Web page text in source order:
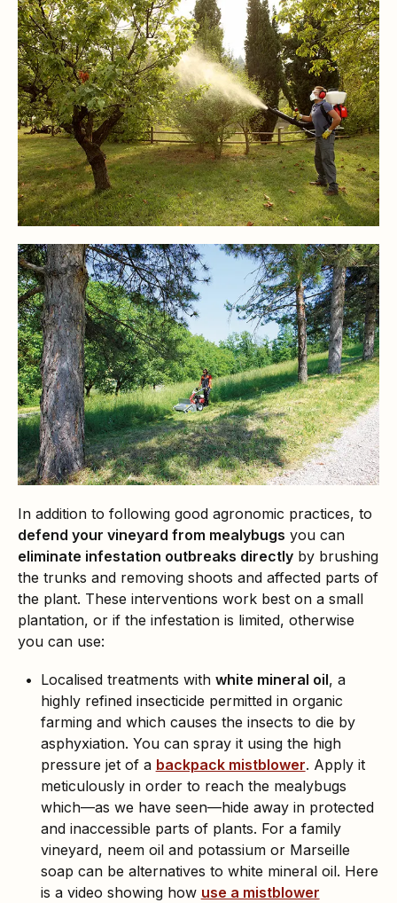
In addition to following good agronomic practices, to
defend your vineyard from mealybugs you can
eliminate infestation outbreaks directly by brushing
the trunks and removing shoots and affected parts of
the plant. These interventions work best on a small
plantation, or if the infestation is limited, otherwise
you can use:
Localised treatments with white mineral oil, a
highly refined insecticide permitted in organic
farming and which causes the insects to die by
asphyxiation. You can spray it using the high
pressure jet of a backpack mistblower. Apply it
meticulously in order to reach the mealybugs
which—as we have seen—hide away in protected
and inaccessible parts of plants. For a family
vineyard, neem oil and potassium or Marseille
soap can be alternatives to white mineral oil. Here
is a video showing how use a mistblower